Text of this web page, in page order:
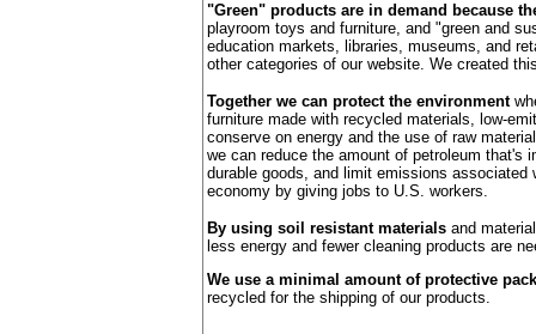
"Green" products are in demand because
playroom toys and furniture, and "green and
education markets, libraries, museums, and
other categories of our website. We created
Together we can protect the environment
furniture made with recycled materials, low-
conserve on energy and the use of raw
we can reduce the amount of petroleum that's
durable goods, and limit emissions
economy by giving jobs to U.S. workers.
By using soil resistant materials and
less energy and fewer cleaning products are
We use a minimal amount of protective
recycled for the shipping of our products.